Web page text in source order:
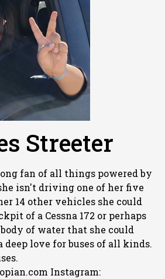
Streeter
fan of all things powered by
isn't driving one of her five
14 other vehicles she could
of a Cessna 172 or perhaps
of water that she could
deep love for buses of all kinds.
Instagram: